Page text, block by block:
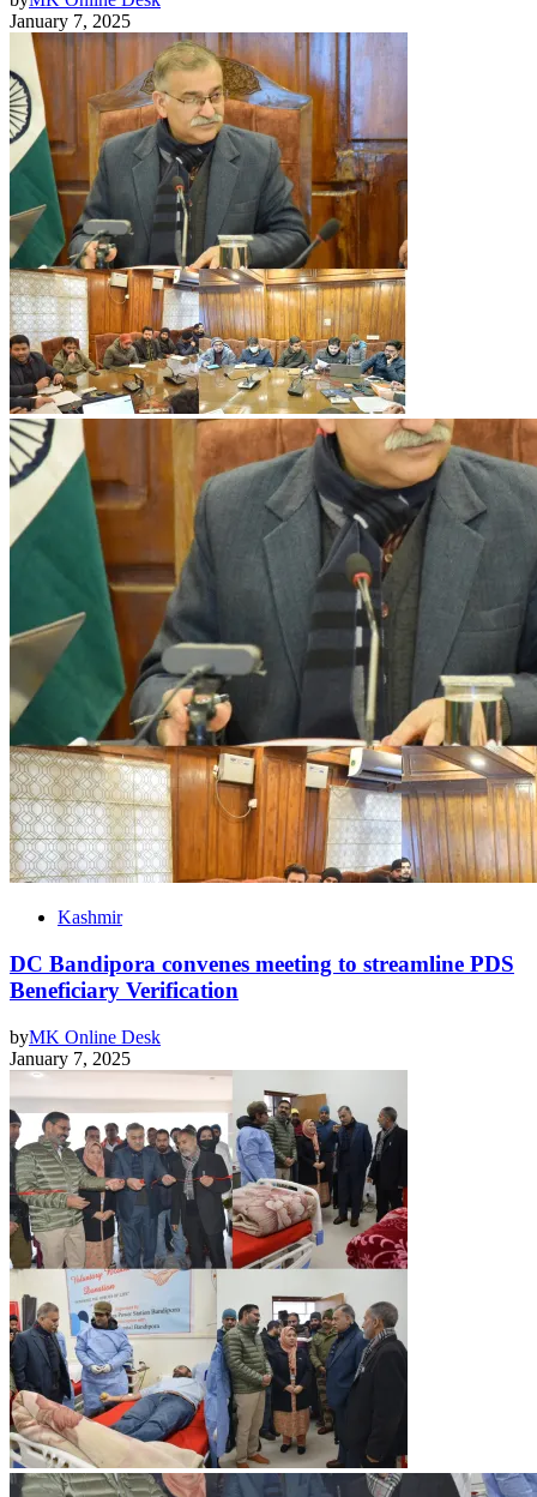
January 7, 2025
Kashmir
DC Bandipora convenes meeting to streamline PDS
Beneficiary Verification
byMK Online Desk
January 7, 2025